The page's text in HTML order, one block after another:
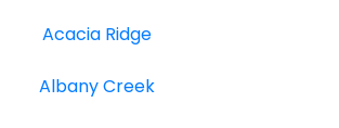
Acacia Ridge
Albany Creek